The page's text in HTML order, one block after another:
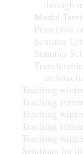
through
Modul
Principles
Seminar
Summer
Teaching
Teaching
Teaching
Teaching
Teaching
Seminars for